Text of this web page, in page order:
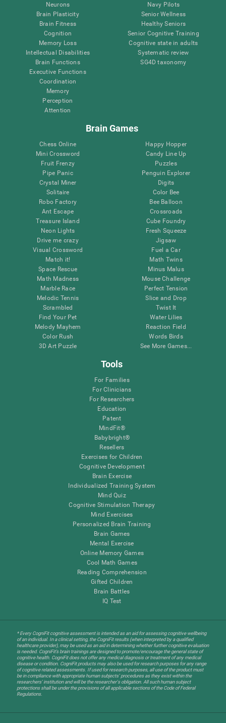
Neurons
Brain Plasticity
Brain Fitness
Cognition
Memory Loss
Intellectual Disabilities
Brain Functions
Executive Functions
Coordination
Memory
Perception
Attention
Navy Pilots
Senior Wellness
Healthy Seniors
Senior Cognitive Training
Cognitive state in adults
Systematic review
SG4D taxonomy
Brain Games
Chess Online
Mini Crossword
Fruit Frenzy
Pipe Panic
Crystal Miner
Solitaire
Robo Factory
Ant Escape
Treasure Island
Neon Lights
Drive me crazy
Visual Crossword
Match it!
Space Rescue
Math Madness
Marble Race
Melodic Tennis
Scrambled
Find Your Pet
Melody Mayhem
Color Rush
3D Art Puzzle
Happy Hopper
Candy Line Up
Puzzles
Penguin Explorer
Digits
Color Bee
Bee Balloon
Crossroads
Cube Foundry
Fresh Squeeze
Jigsaw
Fuel a Car
Math Twins
Minus Malus
Mouse Challenge
Perfect Tension
Slice and Drop
Twist It
Water Lilies
Reaction Field
Words Birds
See More Games...
Tools
For Families
For Clinicians
For Researchers
Education
Patent
MindFit®
Babybright®
Resellers
Exercises for Children
Cognitive Development
Brain Exercise
Individualized Training System
Mind Quiz
Cognitive Stimulation Therapy
Mind Exercises
Personalized Brain Training
Brain Games
Mental Exercise
Online Memory Games
Cool Math Games
Reading Comprehension
Gifted Children
Brain Battles
IQ Test
* Every CogniFit cognitive assessment is intended as an aid for assessing cognitive wellbeing
of an individual. In a clinical setting, the CogniFit results (when interpreted by a qualified
healthcare provider), may be used as an aid in determining whether further cognitive evaluation
is needed. CogniFit’s brain trainings are designed to promote/encourage the general state of
cognitive health. CogniFit does not offer any medical diagnosis or treatment of any medical
disease or condition. CogniFit products may also be used for research purposes for any range
of cognitive related assessments. If used for research purposes, all use of the product must
be in compliance with appropriate human subjects' procedures as they exist within the
researchers' institution and will be the researcher's obligation. All such human subject
protections shall be under the provisions of all applicable sections of the Code of Federal
Regulations.